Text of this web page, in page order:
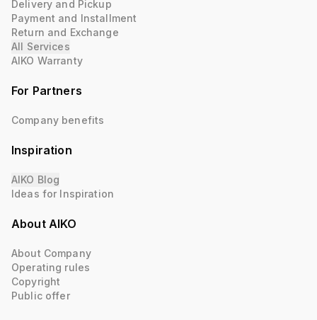
Delivery and Pickup
Payment and Installment
Return and Exchange
All Services
AIKO Warranty
For Partners
Company benefits
Inspiration
AIKO Blog
Ideas for Inspiration
About AIKO
About Company
Operating rules
Copyright
Public offer